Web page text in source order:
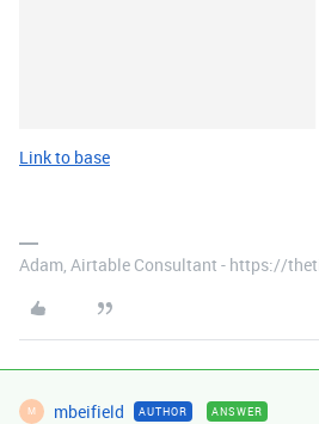
Link to base
Adam, Airtable Consultant - https://
M mbeifield AUTHOR ANSWER